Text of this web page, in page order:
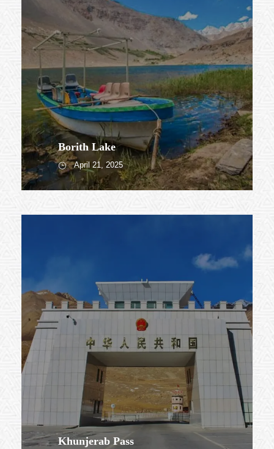
Borith Lake
April 21, 2025
Khunjerab Pass